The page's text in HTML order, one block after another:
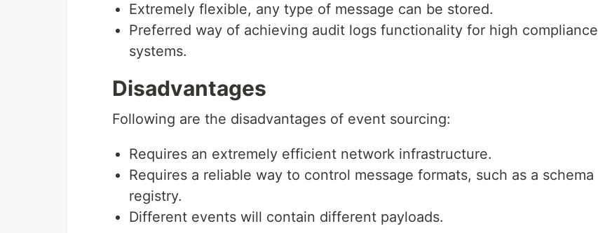
Extremely flexible, any type of message can be stored.
Preferred way of achieving audit logs functionality for high compliance
systems.
Disadvantages
Following are the disadvantages of event sourcing:
Requires an extremely efficient network infrastructure.
Requires a reliable way to control message formats, such as a schema
registry.
Different events will contain different payloads.